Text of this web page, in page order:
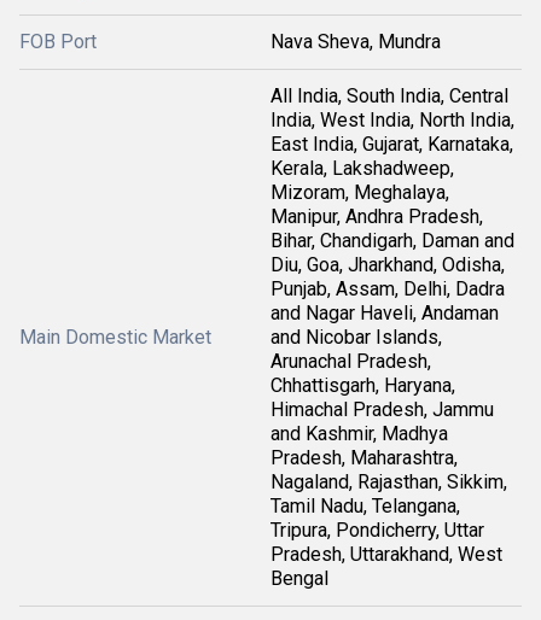
FOB Port Nava Sheva, Mundra
Main Domestic Market
All India, South India, Central
India, West India, North India,
East India, Gujarat, Karnataka,
Kerala, Lakshadweep,
Mizoram, Meghalaya,
Manipur, Andhra Pradesh,
Bihar, Chandigarh, Daman and
Diu, Goa, Jharkhand, Odisha,
Punjab, Assam, Delhi, Dadra
and Nagar Haveli, Andaman
and Nicobar Islands,
Arunachal Pradesh,
Chhattisgarh, Haryana,
Himachal Pradesh, Jammu
and Kashmir, Madhya
Pradesh, Maharashtra,
Nagaland, Rajasthan, Sikkim,
Tamil Nadu, Telangana,
Tripura, Pondicherry, Uttar
Pradesh, Uttarakhand, West
Bengal